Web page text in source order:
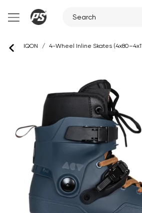
IQON / 4-Wheel Inline Skates